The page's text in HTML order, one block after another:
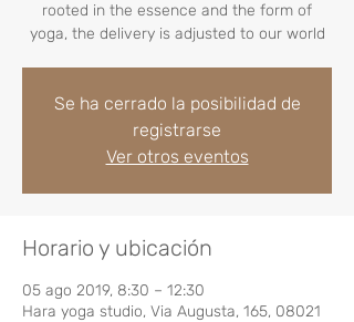
rooted in the essence and the form of
yoga, the delivery is adjusted to our world
Se ha cerrado la posibilidad de
registrarse
Ver otros eventos
Horario y ubicación
05 ago 2019, 8:30 – 12:30
Hara yoga studio, Via Augusta, 165, 08021